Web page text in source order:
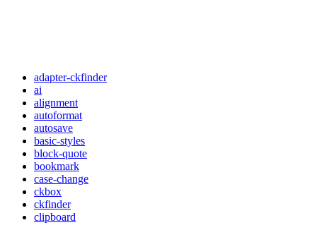
adapter-ckfinder
ai
alignment
autoformat
autosave
basic-styles
block-quote
bookmark
case-change
ckbox
ckfinder
clipboard